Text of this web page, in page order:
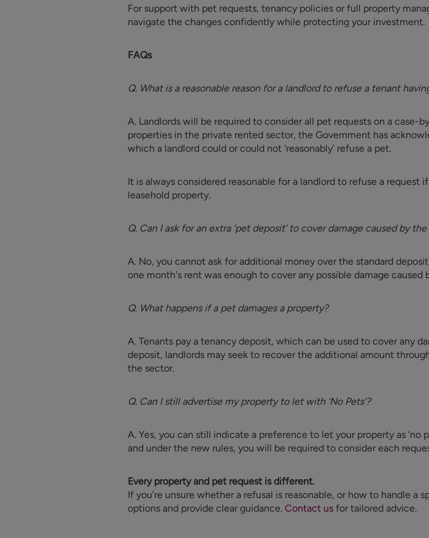
For support with pet requests, tenancy policies or full property
navigate the changes confidently while protecting your investment.
FAQs
Q. What is a reasonable reason for a landlord to refuse a tenant
A. Landlords will be required to consider all pet requests on a case-
properties in the private rented sector, the Government has
which a landlord could or could not ‘reasonably’ refuse a pet.
It is always considered reasonable for a landlord to refuse a request
leasehold property.
Q. Can I ask for an extra ‘pet deposit’ to cover damage caused by
A. No, you cannot ask for additional money over the standard
one month's rent was enough to cover any possible damage caused
Q. What happens if a pet damages a property?
A. Tenants pay a tenancy deposit, which can be used to cover any
deposit, landlords may seek to recover the additional amount
the sector.
Q. Can I still advertise my property to let with ‘No Pets’?
A. Yes, you can still indicate a preference to let your property as
and under the new rules, you will be required to consider each
Every property and pet request is different.
If you’re unsure whether a refusal is reasonable, or how to handle
options and provide clear guidance. Contact us for tailored advice.